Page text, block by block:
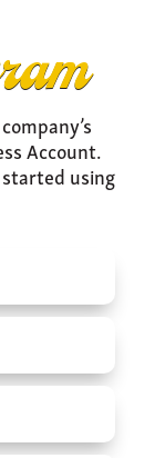
Account.
using